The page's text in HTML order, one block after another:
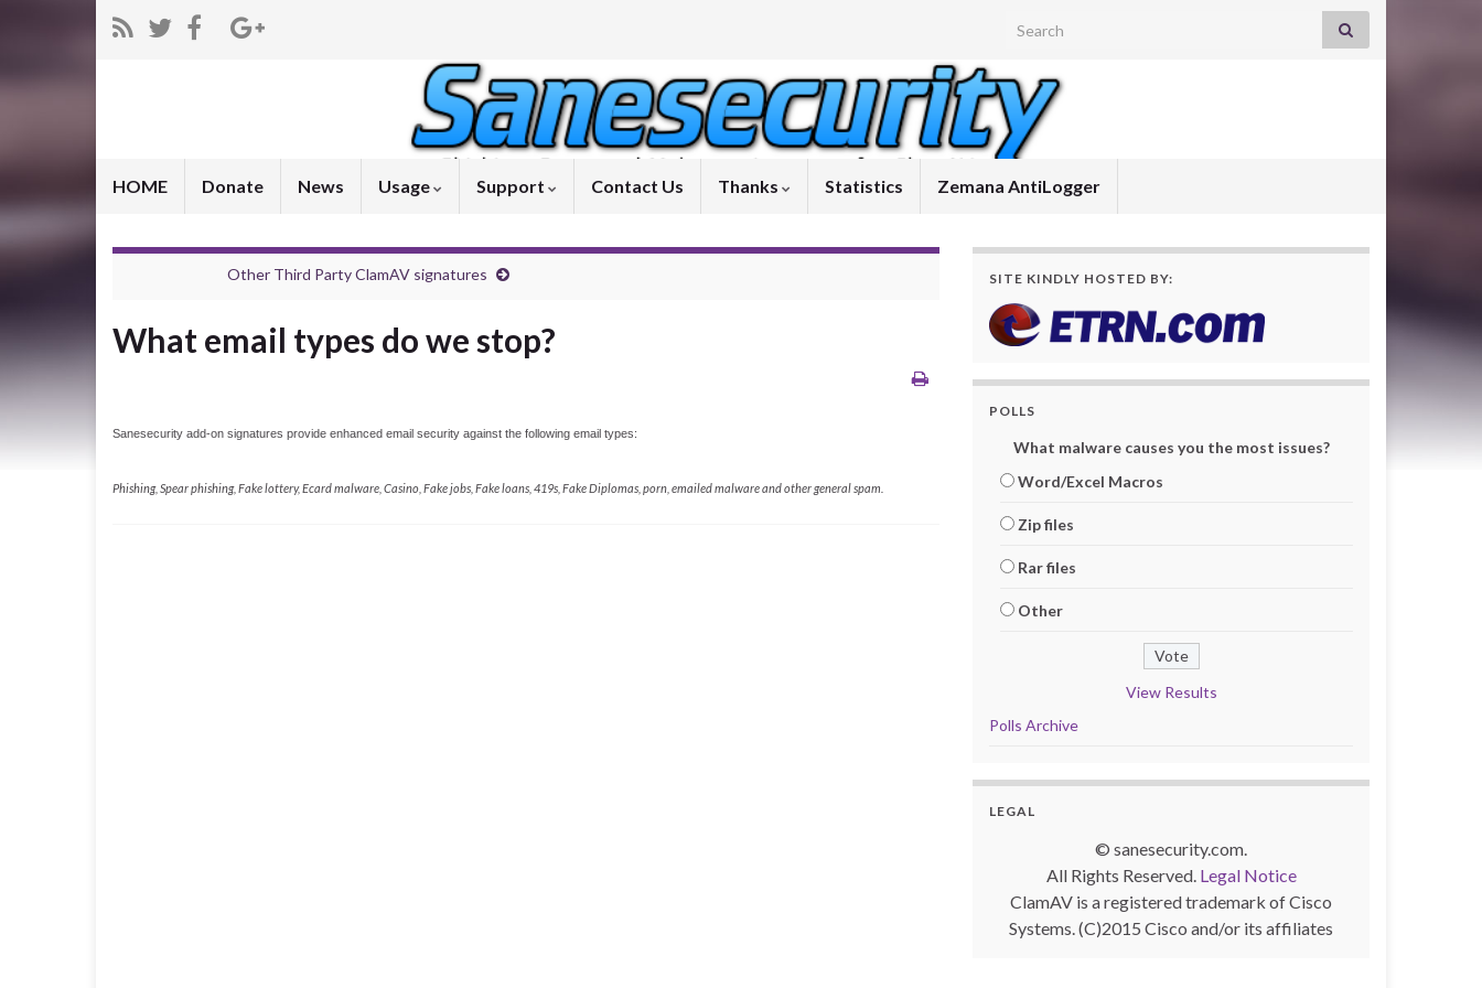
Search for:
HOME Donate News Usage Support Contact Us Thanks Statistics Zemana AntiLogger
Other Third Party ClamAV signatures
What email types do we stop?
Sanesecurity add-on signatures provide enhanced email security against the following email types:
Phishing, Spear phishing, Fake lottery, Ecard malware, Casino, Fake jobs, Fake loans, 419s, Fake Diplomas, porn, emailed malware and other general spam.
SITE KINDLY HOSTED BY:
POLLS
What malware causes you the most issues?
Word/Excel Macros
Zip files
Rar files
Other
View Results
Polls Archive
LEGAL
© sanesecurity.com.
All Rights Reserved. Legal Notice
ClamAV is a registered trademark of Cisco
Systems. (C)2015 Cisco and/or its affiliates